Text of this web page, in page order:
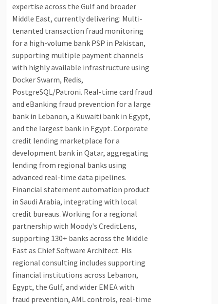
expertise across the Gulf and broader
Middle East, currently delivering: Multi-
tenanted transaction fraud monitoring
for a high-volume bank PSP in Pakistan,
supporting multiple payment channels
with highly available infrastructure using
Docker Swarm, Redis,
PostgreSQL/Patroni. Real-time card fraud
and eBanking fraud prevention for a large
bank in Lebanon, a Kuwaiti bank in Egypt,
and the largest bank in Egypt. Corporate
credit lending marketplace for a
development bank in Qatar, aggregating
lending from regional banks using
advanced real-time data pipelines.
Financial statement automation product
in Saudi Arabia, integrating with local
credit bureaus. Working for a regional
partnership with Moody's CreditLens,
supporting 130+ banks across the Middle
East as Chief Software Architect. His
regional consulting includes supporting
financial institutions across Lebanon,
Egypt, the Gulf, and wider EMEA with
fraud prevention, AML controls, real-time